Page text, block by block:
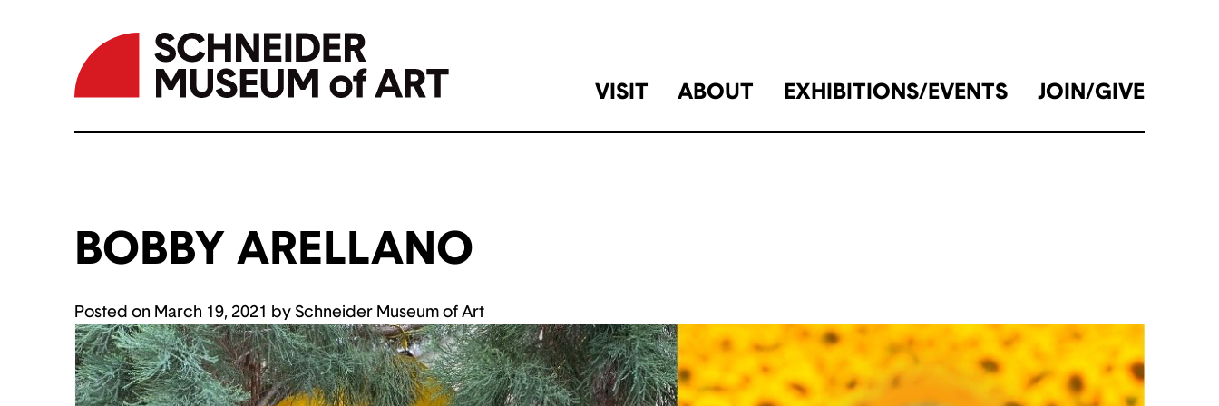
Skip
VISIT ABOUT EXHIBITIONS/EVENTS JOIN/GIVE
BOBBY ARELLANO
Posted on March 19, 2021 bySchneider Museum of Art